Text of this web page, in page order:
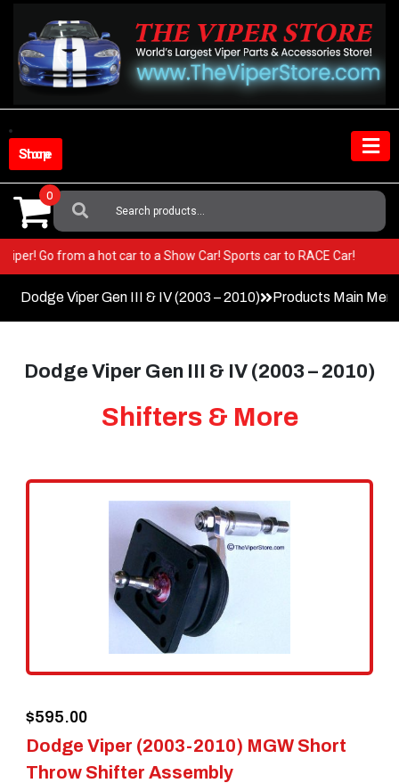
content
Shop Store
Search
For:
0
your Viper! Go from a hot car to a Show Car! Sports car to RACE Car!
Dodge Viper Gen III & IV (2003 – 2010) Products Main
Dodge Viper Gen III & IV (2003 – 2010)
Shifters & More
Dodge Viper (2003-2010) MGW Short
Throw Shifter Assembly
$595.00